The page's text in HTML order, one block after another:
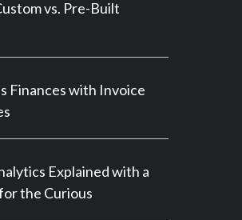
vs. Pre-Built
Finances with Invoice
Explained with a
the Curious